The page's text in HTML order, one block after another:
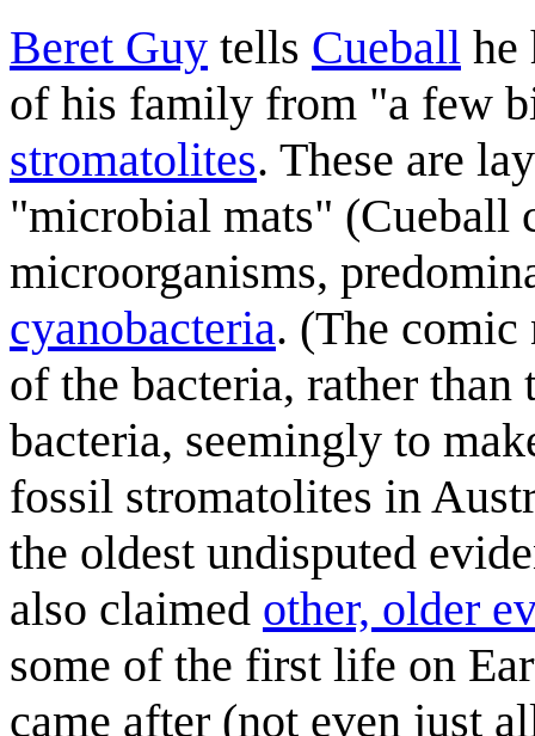
Beret Guy tells Cueball he
of his family from "a few
stromatolites. These are
"microbial mats" (Cueball
microorganisms,
cyanobacteria. (The comic
of the bacteria, rather
bacteria, seemingly to
fossil stromatolites in
the oldest undisputed
also claimed other, older
some of the first life on
came after (not even just